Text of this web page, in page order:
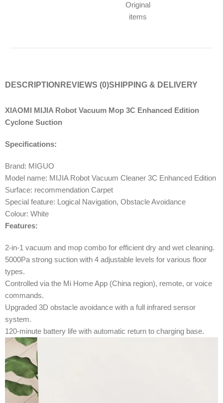
Original
items
DESCRIPTION REVIEWS (0)SHIPPING & DELIVERY
XIAOMI MIJIA Robot Vacuum Mop 3C Enhanced Edition
Cyclone Suction
Specifications:
Brand: MIGUO
Model name: MIJIA Robot Vacuum Cleaner 3C Enhanced Edition
Surface: recommendation Carpet
Special feature: Logical Navigation, Obstacle Avoidance
Colour: White
Features:
2-in-1 vacuum and mop combo for efficient dry and wet cleaning.
5000Pa strong suction with 4 adjustable levels for various floor
types.
Controlled via the Mi Home App (China region), remote, or voice
commands.
Upgraded 3D obstacle avoidance with a full infrared sensor
system.
120-minute battery life with automatic return to charging base.